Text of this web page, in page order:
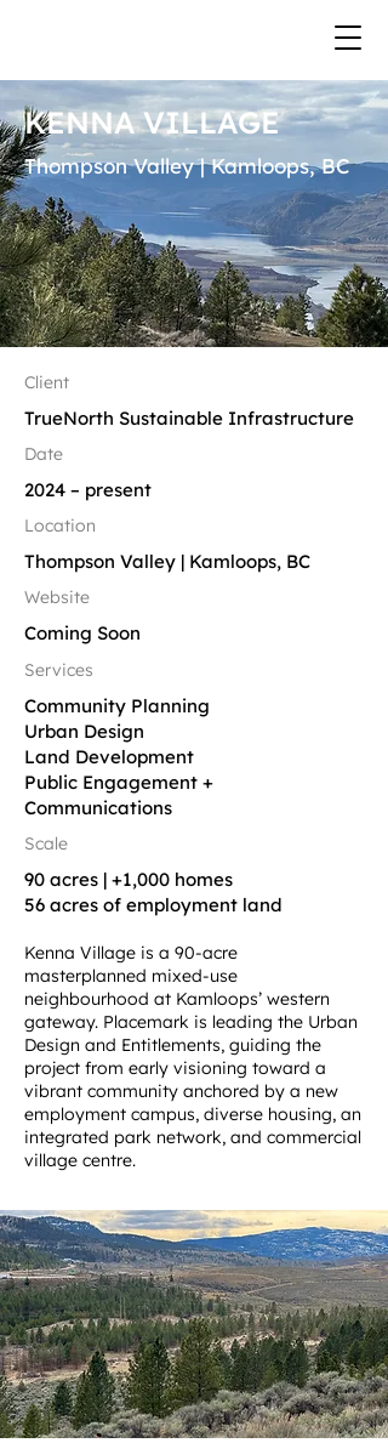
KENNA VILLAGE
Thompson Valley | Kamloops, BC
Client
TrueNorth Sustainable Infrastructure
Date
2024 – present​​
Location
Thompson Valley | Kamloops, BC
Website
Coming Soon
Services
Community Planning
Urban Design
Land Development
Public Engagement +
Communications
Scale
90 acres | +1,000 homes
56 acres of employment land
Kenna Village is a 90-acre
masterplanned mixed-use
neighbourhood at Kamloops’ western
gateway. Placemark is leading the Urban
Design and Entitlements, guiding the
project from early visioning toward a
vibrant community anchored by a new
employment campus, diverse housing, an
integrated park network, and commercial
village centre.